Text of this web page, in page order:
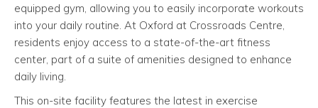
equipped gym, allowing you to easily incorporate workouts
into your daily routine. At Oxford at Crossroads Centre,
residents enjoy access to a state-of-the-art fitness
center, part of a suite of amenities designed to enhance
daily living.
This on-site facility features the latest in exercise